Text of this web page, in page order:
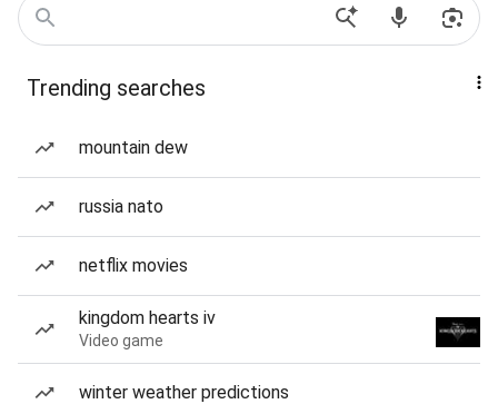
Trending searches
mountain dew
russia nato
netflix movies
kingdom hearts iv
Video game
winter weather predictions